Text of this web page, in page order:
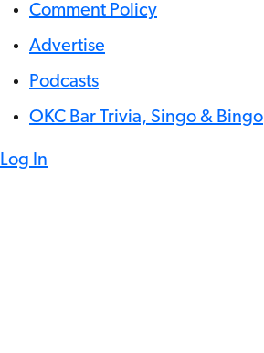
Comment Policy
Advertise
Podcasts
OKC Bar Trivia, Singo & Bingo
Log In